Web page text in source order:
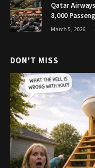
Qatar
8,000
March 5, 2026
DON'T MISS